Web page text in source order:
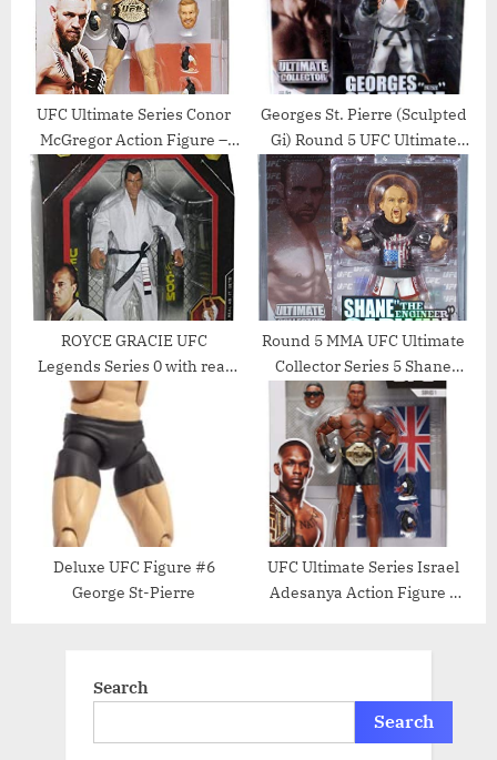
t
:
UFC Ultimate Series Conor
McGregor Action Figure –
6.5 Inch
Georges St. Pierre (Sculpted
Gi) Round 5 UFC Ultimate
Collector Series 7 Action
Figure
ROYCE GRACIE UFC
Legends Series 0 with real
cloth (kei) karate outfit from
UFC.com RARE
Round 5 MMA UFC Ultimate
Collector Series 5 Shane
Carwin Action Figure
[Limited Edition]
Deluxe UFC Figure #6
George St-Pierre
UFC Ultimate Series Israel
Adesanya Action Figure –
Search
Search